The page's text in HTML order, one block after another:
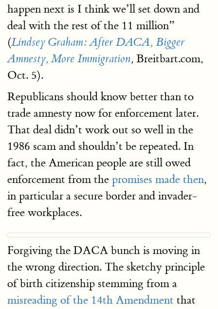
happen next is I think we’ll set down and
deal with the rest of the 11 million”
(Lindsey Graham: After DACA, Bigger
Amnesty, More Immigration, Breitbart.com,
Oct. 5).
Republicans should know better than to
trade amnesty now for enforcement later.
That deal didn’t work out so well in the
1986 scam and shouldn’t be repeated. In
fact, the American people are still owed
enforcement from the promises made then,
in particular a secure border and invader-
free workplaces.
Forgiving the DACA bunch is moving in
the wrong direction. The sketchy principle
of birth citizenship stemming from a
misreading of the 14th Amendment that